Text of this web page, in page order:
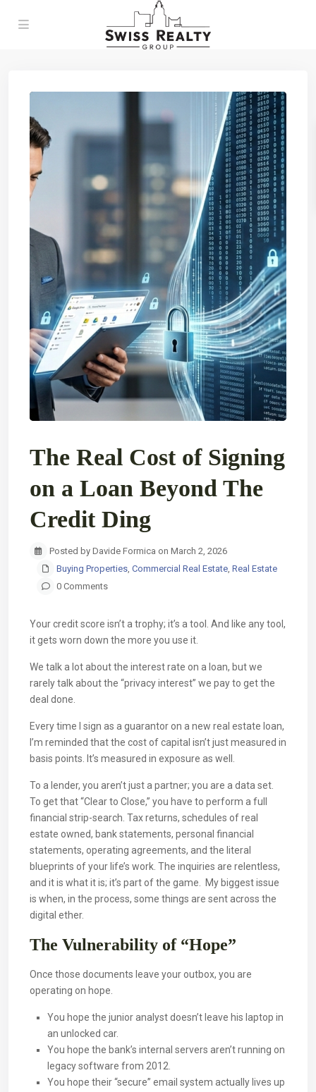
The Real Cost of Signing
on a Loan Beyond The
Credit Ding
Posted by Davide Formica on March 2, 2026
Buying Properties, Commercial Real Estate, Real Estate
0 Comments
Your credit score isn’t a trophy; it’s a tool. And like any tool,
it gets worn down the more you use it.
We talk a lot about the interest rate on a loan, but we
rarely talk about the “privacy interest” we pay to get the
deal done.
Every time I sign as a guarantor on a new real estate loan,
I’m reminded that the cost of capital isn’t just measured in
basis points. It’s measured in exposure as well.
To a lender, you aren’t just a partner; you are a data set.
To get that “Clear to Close,” you have to perform a full
financial strip-search. Tax returns, schedules of real
estate owned, bank statements, personal financial
statements, operating agreements, and the literal
blueprints of your life’s work. The inquiries are relentless,
and it is what it is; it’s part of the game. My biggest issue
is when, in the process, some things are sent across the
digital ether.
The Vulnerability of “Hope”
Once those documents leave your outbox, you are
operating on hope.
You hope the junior analyst doesn’t leave his laptop in
an unlocked car.
You hope the bank’s internal servers aren’t running on
legacy software from 2012.
You hope their “secure” email system actually lives up